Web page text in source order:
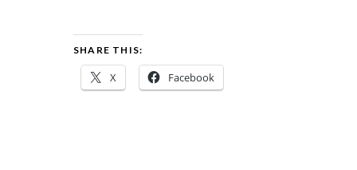
SHARE THIS:
X Facebook